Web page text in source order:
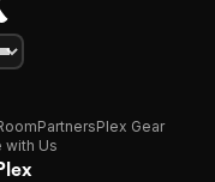
PartnersPlex Gear
with Us